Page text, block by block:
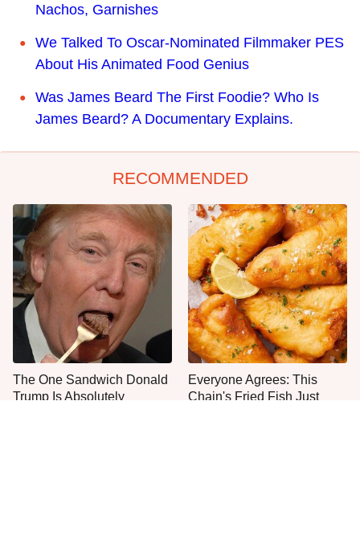
Nachos, Garnishes
We Talked To Oscar-Nominated Filmmaker PES
About His Animated Food Genius
Was James Beard The First Foodie? Who Is
James Beard? A Documentary Explains.
RECOMMENDED
The One Sandwich Donald
Trump Is Absolutely
Everyone Agrees: This
Chain's Fried Fish Just